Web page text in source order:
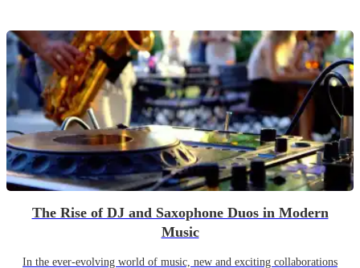
The Rise of DJ and Saxophone Duos in Modern
Music
In the ever-evolving world of music, new and exciting collaborations